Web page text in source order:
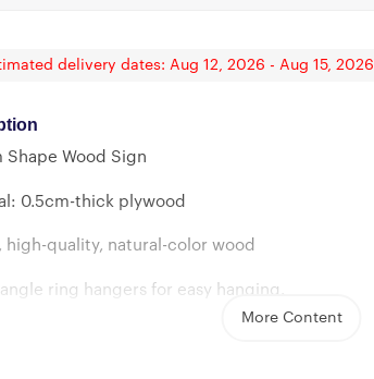
Memorial Gift Necklace
For Loss Of Brother, Remembrance Necklace
delivery dates: Aug 12, 2026 - Aug 15, 2026
Shape Wood Sign
0.5cm-thick plywood
high-quality, natural-color wood
ring hangers for easy hanging.
More Content